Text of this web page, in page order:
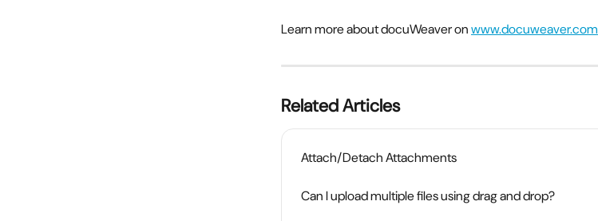
Learn more about docuWeaver on www.docuweaver.com
Related Articles
Attach/Detach Attachments
Can I upload multiple files using drag and drop?